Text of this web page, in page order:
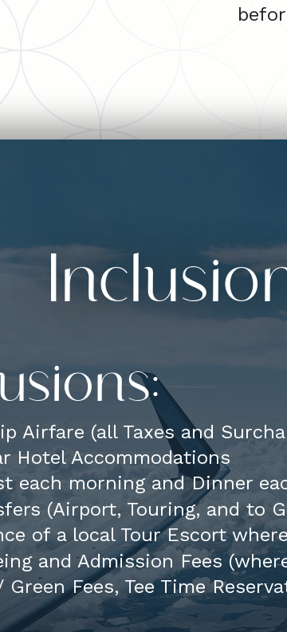
Airfare (all Taxes and
Hotel Accommodations
each morning and Dinner
(Airport, Touring, and to
of a local Tour Escort
and Admission Fees
Green Fees, Tee Time